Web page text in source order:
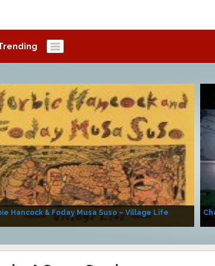
Hancock & Foday Musa Suso – Village Life